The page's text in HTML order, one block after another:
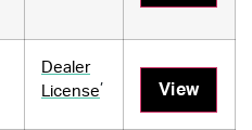
Dealer
License
,
View